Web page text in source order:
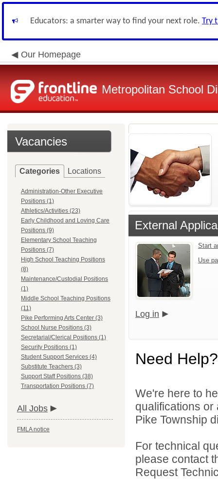
Educators: a smarter way to find your next role. Try
Our Homepage
Metropolitan School
Vacancies
Categories Locations
Administration-Other Executive
Positions (1)
Athletics/Activities (23)
Early Childhood and Loving Care
Positions (9)
Elementary School Teaching
Positions (7)
High School Teaching Positions
(8)
Maintenance/Custodial Positions
(1)
Middle School Teaching Positions
(11)
Pike Performing Arts Center (3)
School Nurse Positions (3)
Secretarial/Clerical Positions (1)
Security Positions (1)
Student Support Services (4)
Substitute Teachers (3)
Support Staff Positions (38)
Transportation Positions (7)
All Jobs
FMLA notice
External
Start
Use
Log in
Need Help?
We're here to
qualifications or
Pike Township
For technical
please contact
Request